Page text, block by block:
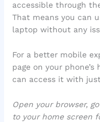
accessible through
That means you can
laptop without any
For a better mobile
page on your phone’s
can access it with
Open your browser,
to your home screen